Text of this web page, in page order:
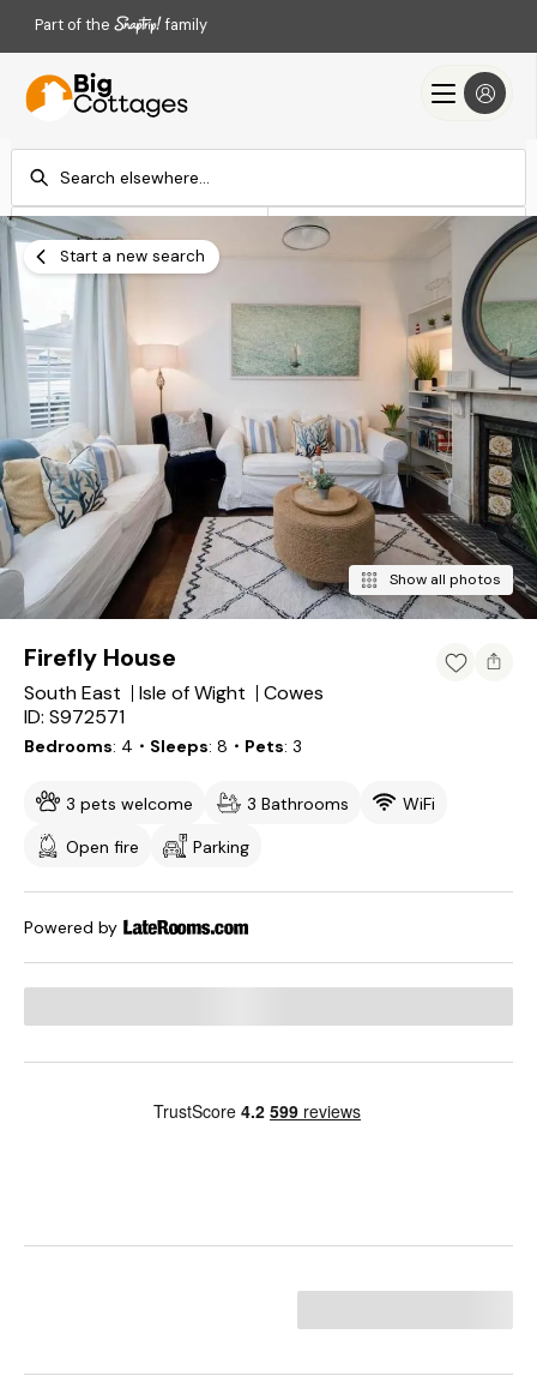
Part of the family
Check-in
Add dates
Check-out
Add dates
Start a new search
Show all photos
Firefly House
South East Isle of Wight
Cowes
ID: S972571
Bedrooms 4 ・Sleeps 8 ・Pets 3
3 pets welcome 3 Bathrooms
WiFi
Open fire
Parking
Powered by